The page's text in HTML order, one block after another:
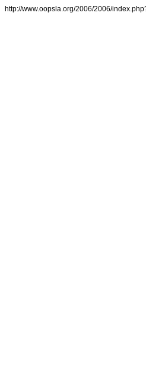
http://www.oopsla.org/2006/2006/